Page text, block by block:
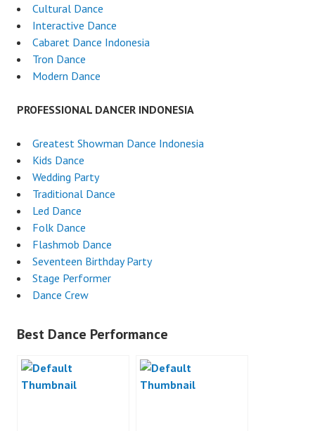
Cultural Dance
Interactive Dance
Cabaret Dance Indonesia
Tron Dance
Modern Dance
PROFESSIONAL DANCER INDONESIA
Greatest Showman Dance Indonesia
Kids Dance
Wedding Party
Traditional Dance
Led Dance
Folk Dance
Flashmob Dance
Seventeen Birthday Party
Stage Performer
Dance Crew
Best Dance Performance